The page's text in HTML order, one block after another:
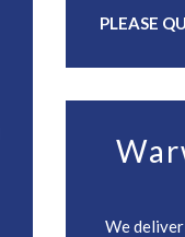
PLEASE
We